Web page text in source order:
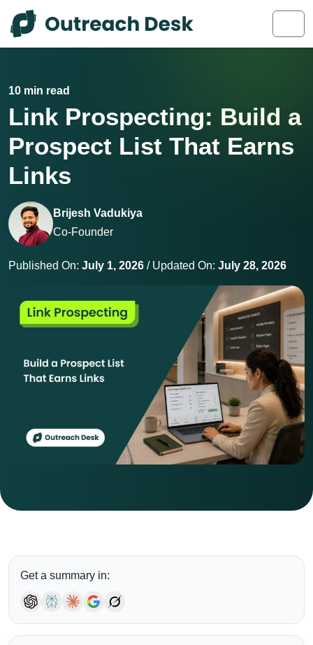
Skip to content
Skip to footer
10 min read
Link Prospecting: Build a
Prospect List That Earns
Links
Brijesh Vadukiya
Co-Founder
Published On: July 1, 2026 / Updated On: July 28, 2026
Get a summary in: